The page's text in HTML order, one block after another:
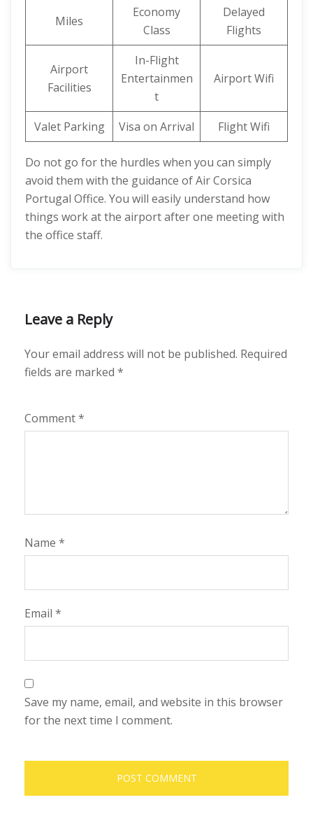
Miles
Economy
Class
Delayed
Flights
Airport
Facilities
In-Flight
Entertainmen
t
Airport Wifi
Valet Parking Visa on Arrival Flight Wifi
Do not go for the hurdles when you can simply
avoid them with the guidance of Air Corsica
Portugal Office. You will easily understand how
things work at the airport after one meeting with
the office staff.
Leave a Reply
Your email address will not be published. Required
fields are marked *
Comment*
Name *
Email *
Save my name, email, and website in this browser
for the next time I comment.